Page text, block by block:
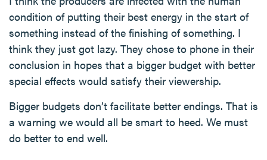
condition of putting their best energy in the start of
something instead of the finishing of something. I
think they just got lazy. They chose to phone in their
conclusion in hopes that a bigger budget with better
special effects would satisfy their viewership.
Bigger budgets don’t facilitate better endings. That is
a warning we would all be smart to heed. We must
do better to end well.